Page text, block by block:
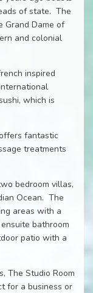
of state. The
Grand Dame of
and colonial
inspired
which is
fantastic
treatments
bedroom villas,
Ocean. The
areas with a
bathroom
patio with a
The Studio Room
for a business or